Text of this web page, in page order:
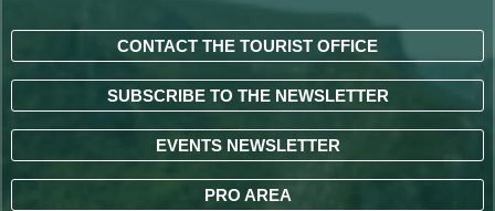
CONTACT THE TOURIST OFFICE
SUBSCRIBE TO THE NEWSLETTER
EVENTS NEWSLETTER
PRO AREA